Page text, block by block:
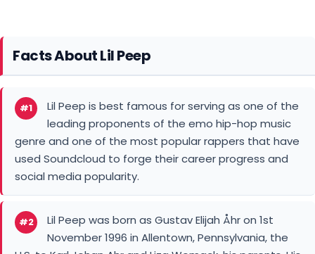
used Soundcloud to forge their career progress and
#2
Lil Peep was born as Gustav Elijah Åhr on 1st
November 1996 in Allentown, Pennsylvania, the
U.S. to Karl Johan Ahr and Liza Womack, his parents. His
nationality was American and belonged to White
ethnicity.
#3
Lil Peep started his singing career by posting his
music on YouTube and SoundCloud in his